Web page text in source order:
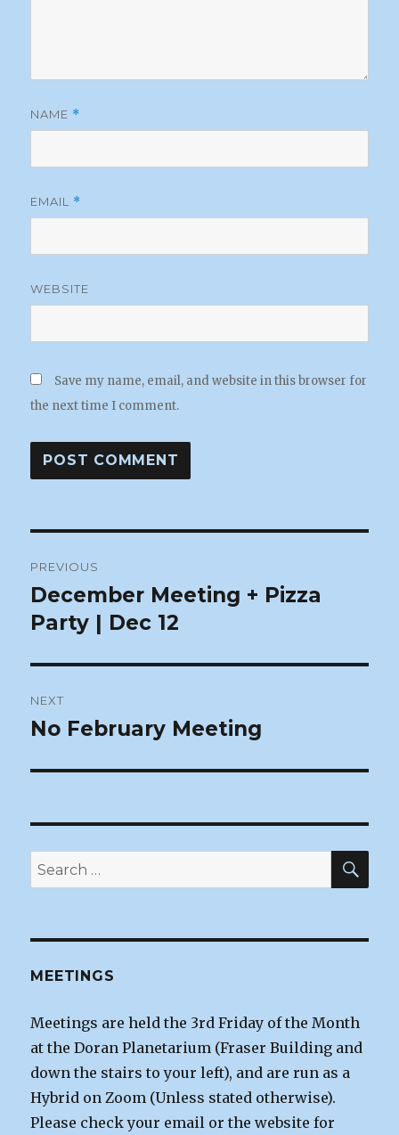
NAME *
EMAIL *
WEBSITE
Save my name, email, and website in this browser for
the next time I comment.
navigation
PREVIOUS
Previous
post:
December Meeting + Pizza
Party | Dec 12
NEXT
Next
No February Meeting
Search
for:
MEETINGS
Meetings are held the 3rd Friday of the Month
at the Doran Planetarium (Fraser Building and
down the stairs to your left), and are run as a
Hybrid on Zoom (Unless stated otherwise).
Please check your email or the website for